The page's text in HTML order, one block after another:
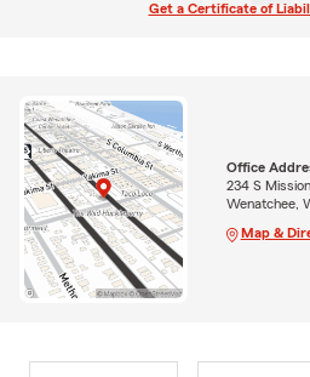
Get a Certificate of
Office
234 S Mission
Wenatchee,
Map &